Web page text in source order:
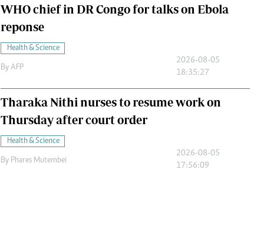
WHO chief in DR Congo for talks on Ebola
reponse
Health & Science
By AFP
2026-08-05
18:35:27
Tharaka Nithi nurses to resume work on
Thursday after court order
Health & Science
By Phares Mutembei
2026-08-05
17:56:09